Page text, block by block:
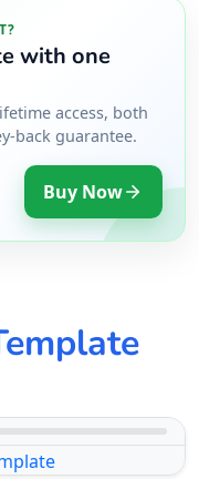
with one
access, both
back guarantee.
Buy Now